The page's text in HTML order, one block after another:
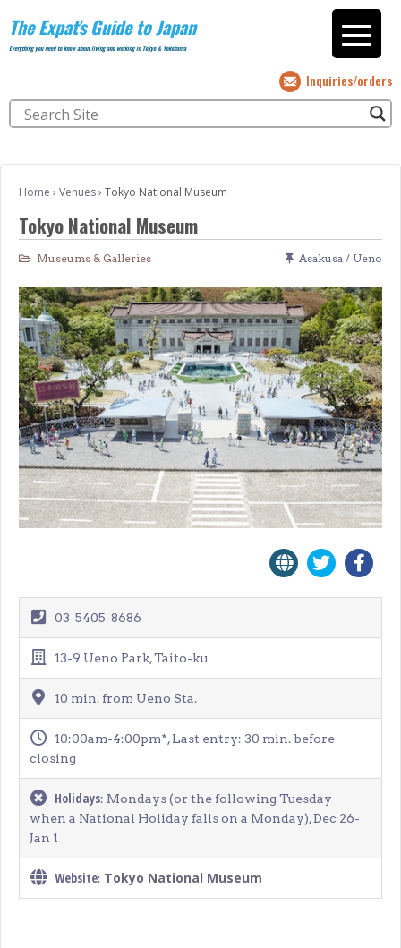
The Expat's Guide to Japan
Everything you need to know about living and working in Tokyo & Yokohama
Inquiries/orders
Home › Venues› Tokyo National Museum
Tokyo National Museum
Museums & Galleries Asakusa / Ueno
03-5405-8686
13-9 Ueno Park, Taito-ku
10 min. from Ueno Sta.
10:00am-4:00pm*, Last entry: 30 min. before
closing
Holidays: Mondays (or the following Tuesday
when a National Holiday falls on a Monday), Dec 26-
Jan 1
Website: Tokyo National Museum